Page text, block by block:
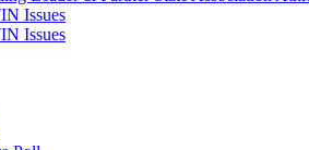
Issues
Issues